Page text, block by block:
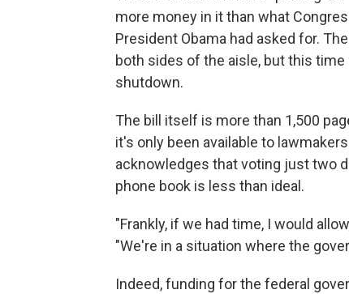
more money in it than what
President Obama had asked for.
both sides of the aisle, but this
shutdown.
The bill itself is more than 1,500
it's only been available to
acknowledges that voting just two
phone book is less than ideal.
"Frankly, if we had time, I would
"We're in a situation where the
Indeed, funding for the federal